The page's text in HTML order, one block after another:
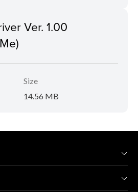
Ver. 1.00
Size
14.56 MB